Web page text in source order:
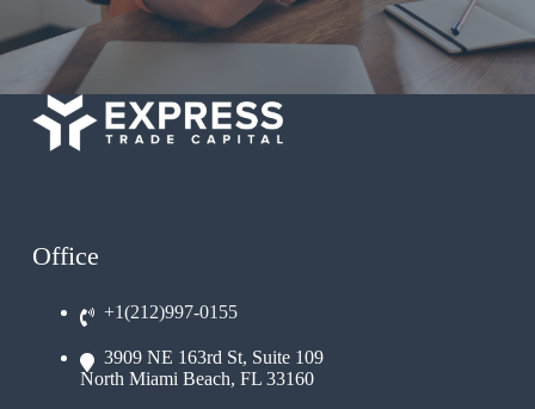
Office
+1(212)997-0155
3909 NE 163rd St, Suite 109
North Miami Beach, FL 33160